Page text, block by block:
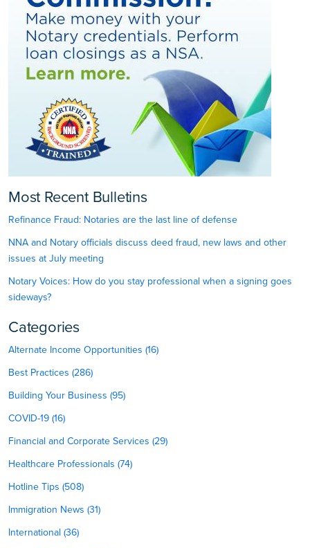
Most Recent Bulletins
Refinance Fraud: Notaries are the last line of defense
NNA and Notary officials discuss deed fraud, new laws and other
issues at July meeting
Notary Voices: How do you stay professional when a signing goes
sideways?
Categories
Alternate Income Opportunities (16)
Best Practices (286)
Building Your Business (95)
COVID-19 (16)
Financial and Corporate Services (29)
Healthcare Professionals (74)
Hotline Tips (508)
Immigration News (31)
International (36)